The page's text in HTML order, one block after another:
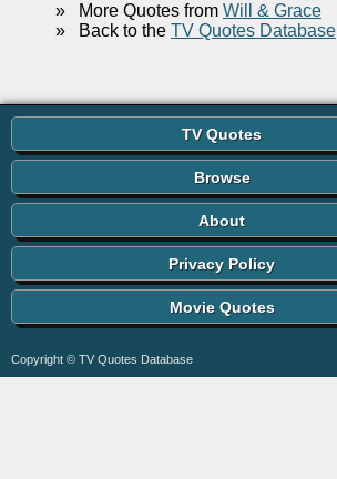
»More Quotes from Will & Grace
»Back to the TV Quotes Database
TV Quotes
Browse
About
Privacy Policy
Movie Quotes
Copyright © TV Quotes Database